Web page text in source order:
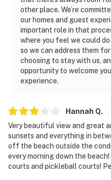
other place. We’re
our homes and guest
important role in that
where you feel we could do
so we can address them
choosing to stay with us,
opportunity to welcome
experience.
Hannah Q.
Very beautiful view and great
sunsets and everything in
off the beach outside the
every morning down the
courts and pickleball courts!